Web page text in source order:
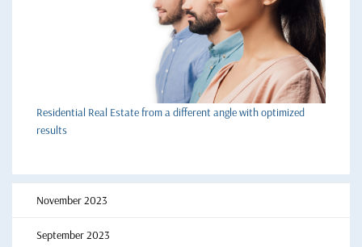
Residential Real Estate from a different angle with optimized
results
November 2023
September 2023